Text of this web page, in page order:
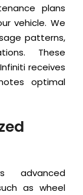
plans
vehicle. We
patterns,
These
receives
optimal
advanced
as wheel